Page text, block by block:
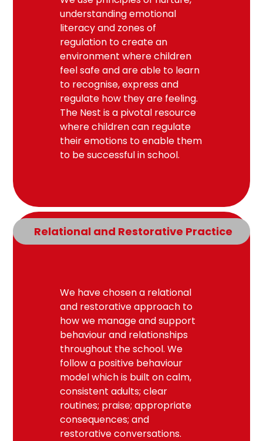
understanding emotional
literacy and zones of
regulation to create an
environment where children
feel safe and are able to learn
to recognise, express and
regulate how they are feeling.
The Nest is a pivotal resource
where children can regulate
their emotions to enable them
to be successful in school.
Relational and Restorative Practice
We have chosen a relational
and restorative approach to
how we manage and support
behaviour and relationships
throughout the school. We
follow a positive behaviour
model which is built on calm,
consistent adults; clear
routines; praise; appropriate
consequences; and
restorative conversations.